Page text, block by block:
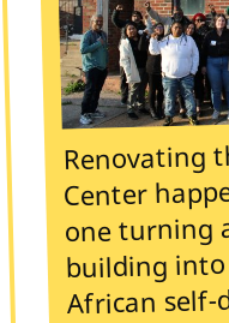
Renovating
Center
one turning
building
African